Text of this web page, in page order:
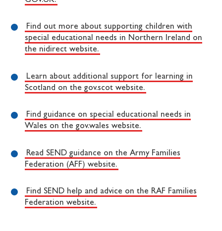
Find out more about supporting children with
special educational needs in Northern Ireland on
the nidirect website.
Learn about additional support for learning in
Scotland on the gov.scot website.
Find guidance on special educational needs in
Wales on the gov.wales website.
Read SEND guidance on the Army Families
Federation (AFF) website.
Find SEND help and advice on the RAF Families
Federation website.